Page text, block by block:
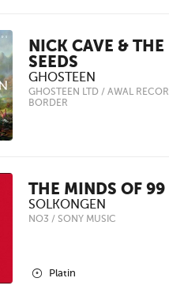
NICK CAVE & THE
SEEDS
GHOSTEEN
GHOSTEEN LTD / AWAL
BORDER
THE MINDS OF 99
SOLKONGEN
NO3 / SONY MUSIC
2 Platin